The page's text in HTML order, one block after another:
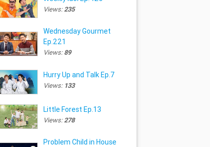
Views:235
Wednesday Gourmet
Ep.221
Views:89
Hurry Up and Talk Ep.7
Views: 133
Little Forest Ep.13
Views:278
Problem Child in House